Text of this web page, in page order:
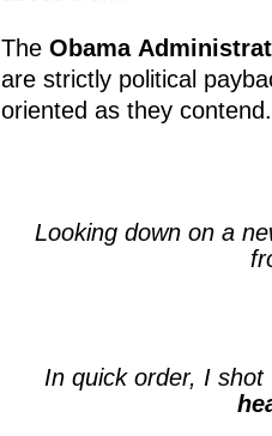
The Obama
are strictly political
oriented as they contend.
Looking down on a
In quick order, I